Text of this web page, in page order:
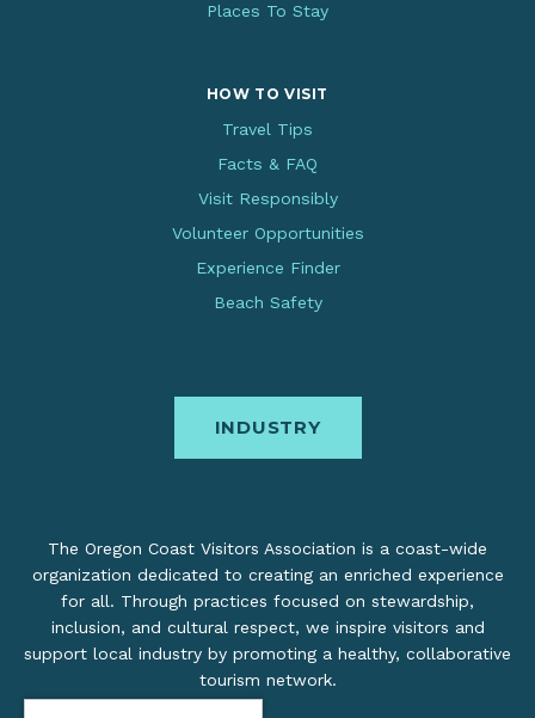
Places To Stay
HOW TO VISIT
Travel Tips
Facts & FAQ
Visit Responsibly
Volunteer Opportunities
Experience Finder
Beach Safety
INDUSTRY
The Oregon Coast Visitors Association is a coast-wide
organization dedicated to creating an enriched experience
for all. Through practices focused on stewardship,
inclusion, and cultural respect, we inspire visitors and
support local industry by promoting a healthy, collaborative
tourism network.